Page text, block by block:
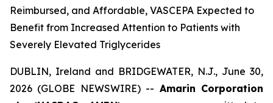
Reimbursed, and Affordable, VASCEPA Expected to
Benefit from Increased Attention to Patients with
Severely Elevated Triglycerides
DUBLIN, Ireland and BRIDGEWATER, N.J., June 30,
2026 (GLOBE NEWSWIRE) -- Amarin Corporation